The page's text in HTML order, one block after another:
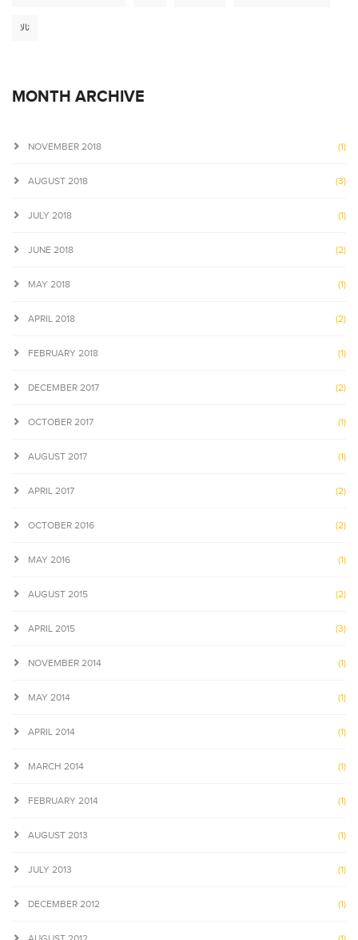
ثالا
MONTH ARCHIVE
NOVEMBER 2018 (1)
AUGUST 2018 (3)
JULY 2018 (1)
JUNE 2018 (2)
MAY 2018 (1)
APRIL 2018 (2)
FEBRUARY 2018 (1)
DECEMBER 2017 (2)
OCTOBER 2017 (1)
AUGUST 2017 (1)
APRIL 2017 (2)
OCTOBER 2016 (2)
MAY 2016 (1)
AUGUST 2015 (2)
APRIL 2015 (3)
NOVEMBER 2014 (1)
MAY 2014 (1)
APRIL 2014 (1)
MARCH 2014 (1)
FEBRUARY 2014 (1)
AUGUST 2013 (1)
JULY 2013 (1)
DECEMBER 2012 (1)